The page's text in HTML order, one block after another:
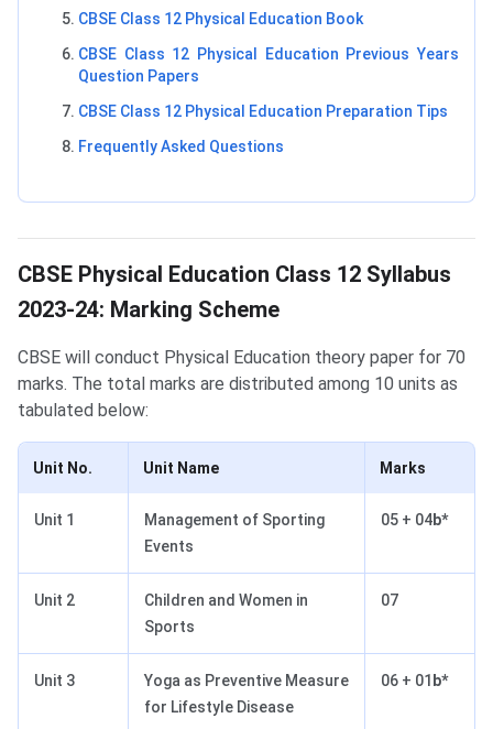
CBSE Class 12 Physical Education Book
CBSE Class 12 Physical Education Previous Years
Question Papers
CBSE Class 12 Physical Education Preparation Tips
Frequently Asked Questions
CBSE Physical Education Class 12 Syllabus
2023-24: Marking Scheme
CBSE will conduct Physical Education theory paper for 70
marks. The total marks are distributed among 10 units as
tabulated below:
Unit No. Unit Name Marks
Unit 1
Management of Sporting
Events
05 + 04b*
Unit 2
Children and Women in
Sports
07
Unit 3
Yoga as Preventive Measure
for Lifestyle Disease
06 + 01 b*